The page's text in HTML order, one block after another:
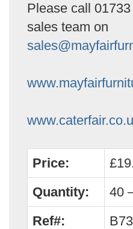
Please call
sales team on
Price:
Quantity:
40
Ref#: